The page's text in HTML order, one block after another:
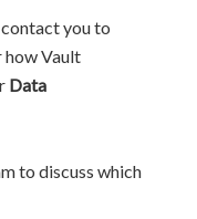
you to
how Vault
Data
to discuss which